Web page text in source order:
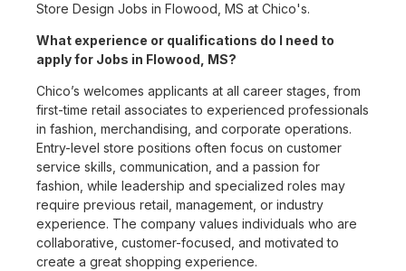
Store Design Jobs in Flowood, MS at Chico's.
What experience or qualifications do I need to
apply for Jobs in Flowood, MS?
Chico’s welcomes applicants at all career stages, from
first-time retail associates to experienced professionals
in fashion, merchandising, and corporate operations.
Entry-level store positions often focus on customer
service skills, communication, and a passion for
fashion, while leadership and specialized roles may
require previous retail, management, or industry
experience. The company values individuals who are
collaborative, customer-focused, and motivated to
create a great shopping experience.